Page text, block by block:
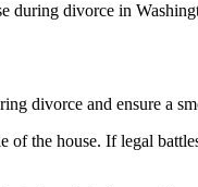
during divorce in
divorce and ensure a
the house. If legal